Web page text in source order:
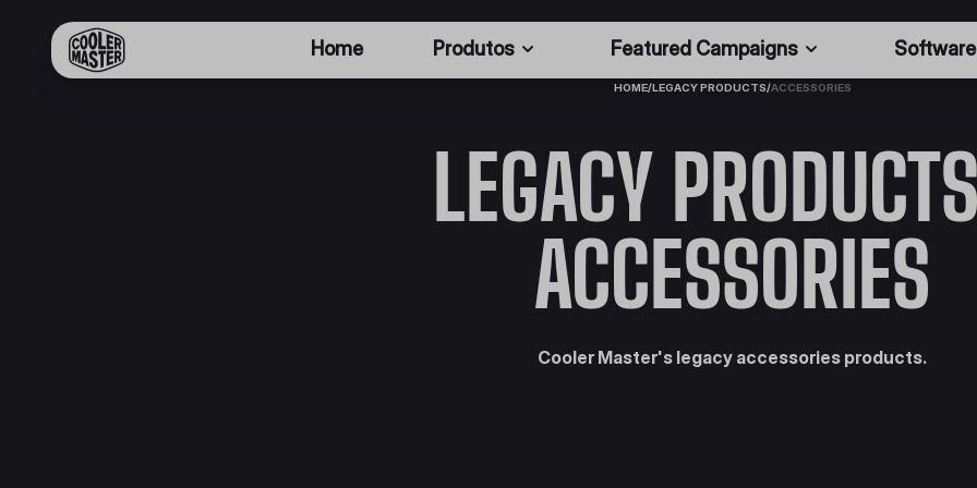
Home Produtos Featured Campaigns Software
HOME/LEGACY PRODUCTS/ACCESSORIES
LEGACY
ACCESSORIES
Cooler Master's legacy accessories products.